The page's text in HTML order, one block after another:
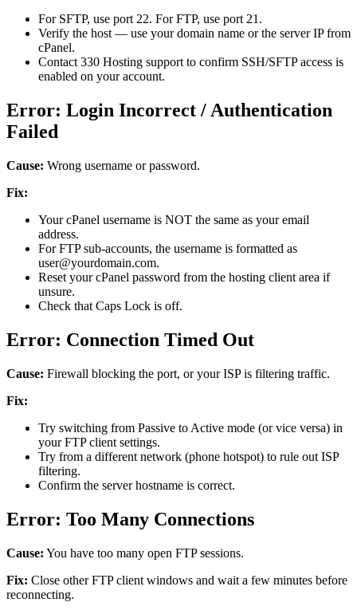
For SFTP, use port 22. For FTP, use port 21.
Verify the host — use your domain name or the server IP from
cPanel.
Contact 330 Hosting support to confirm SSH/SFTP access is
enabled on your account.
Error: Login Incorrect / Authentication
Failed
Cause: Wrong username or password.
Fix:
Your cPanel username is NOT the same as your email
address.
For FTP sub-accounts, the username is formatted as
user@yourdomain.com.
Reset your cPanel password from the hosting client area if
unsure.
Check that Caps Lock is off.
Error: Connection Timed Out
Cause: Firewall blocking the port, or your ISP is filtering traffic.
Fix:
Try switching from Passive to Active mode (or vice versa) in
your FTP client settings.
Try from a different network (phone hotspot) to rule out ISP
filtering.
Confirm the server hostname is correct.
Error: Too Many Connections
Cause: You have too many open FTP sessions.
Fix: Close other FTP client windows and wait a few minutes before
reconnecting.